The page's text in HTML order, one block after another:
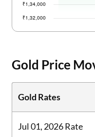
Gold Price
Gold Rates
Jul 01, 2026 Rate